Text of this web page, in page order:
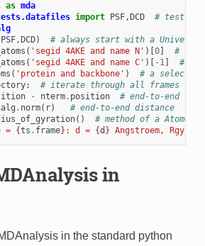
as mda
import PSF, DCD
# test
PSF, DCD)
# always start with a Universe
( 'segid 4AKE and name N' )[ 0]
# can
( 'segid 4AKE and name C' )[ - 1]
# ...
( 'protein and backbone' )
# a selection
:
# iterate through all frames
- nterm. position
# end-to-end
. norm( r)
# end-to-end distance
()
# method of a
= {ts . frame}: d = {d } Angstroem, Rgyr =
in
in the standard python